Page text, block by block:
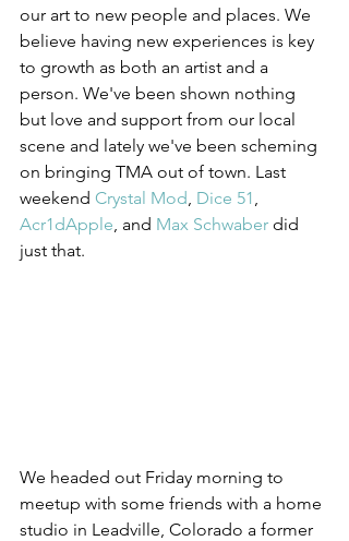
our art to new people and places. We
believe having new experiences is key
to growth as both an artist and a
person. We've been shown nothing
but love and support from our local
scene and lately we've been scheming
on bringing TMA out of town. Last
weekend Crystal Mod Dice 51
Acr1dApple , and Max Schwaber did
just that.
We headed out Friday morning to
meetup with some friends with a home
studio in Leadville, Colorado a former